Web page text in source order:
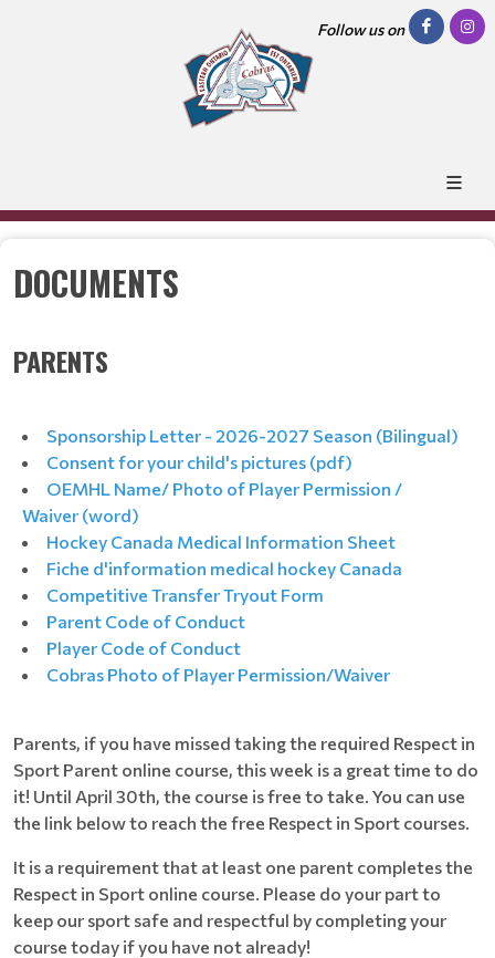
Follow us on
DOCUMENTS
PARENTS
Sponsorship Letter - 2026-2027 Season (Bilingual)
Consent for your child's pictures (pdf)
OEMHL Name/ Photo of Player Permission /
Waiver (word)
Hockey Canada Medical Information Sheet
Fiche d'information medical hockey Canada
Competitive Transfer Tryout Form
Parent Code of Conduct
Player Code of Conduct
Cobras Photo of Player Permission/Waiver
Parents, if you have missed taking the required Respect in
Sport Parent online course, this week is a great time to do
it! Until April 30th, the course is free to take. You can use
the link below to reach the free Respect in Sport courses.
It is a requirement that at least one parent completes the
Respect in Sport online course. Please do your part to
keep our sport safe and respectful by completing your
course today if you have not already!